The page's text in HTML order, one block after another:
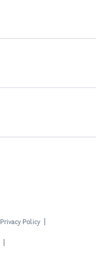
Privacy Policy